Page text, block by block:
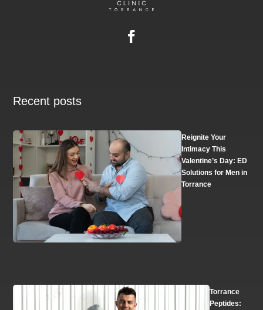
Recent posts
Reignite Your
Intimacy This
Valentine’s Day: ED
Solutions for Men in
Torrance
Torrance
Peptides: